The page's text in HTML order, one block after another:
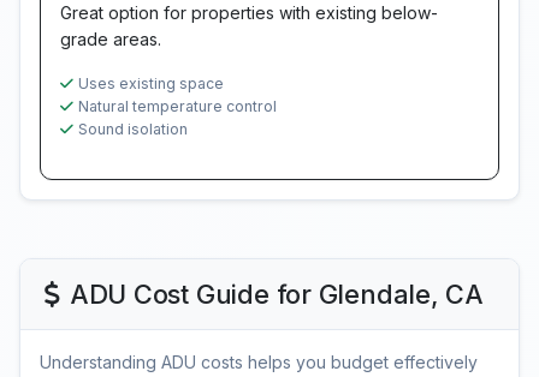
Great option for properties with existing below-
grade areas.
Uses existing space
Natural temperature control
Sound isolation
ADU Cost Guide for Glendale, CA
Understanding ADU costs helps you budget effectively